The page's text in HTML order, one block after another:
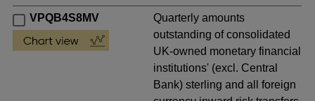
VPQB4S8MV
Quarterly amounts
outstanding of consolidated
UK-owned monetary financial
institutions' (excl. Central
Bank) sterling and all foreign